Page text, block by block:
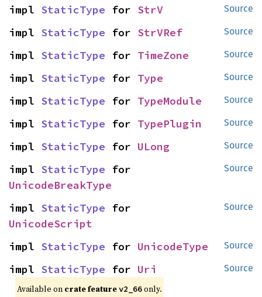
Source
impl StaticType for StrV
Source
impl StaticType for StrVRef
Source
impl StaticType for TimeZone
Source
impl StaticType for Type
Source
impl StaticType for TypeModule
Source
impl StaticType for TypePlugin
Source
impl StaticType for ULong
Source
impl StaticType
UnicodeBreakType
Source
impl StaticType
UnicodeScript
Source
impl StaticType for UnicodeType
Source
impl StaticType for Uri
Available on crate featurev2_66only.